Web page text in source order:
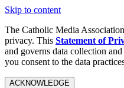
Skip to content
The Catholic Media
privacy. This Statement of
and governs data collection
you consent to the data
ACKNOWLEDGE